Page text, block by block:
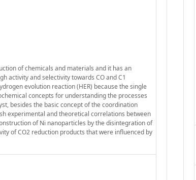
of chemicals and materials and it has an
activity and selectivity towards CO and C1
evolution reaction (HER) because the single
concepts for understanding the processes
besides the basic concept of the coordination
experimental and theoretical correlations between
of Ni nanoparticles by the disintegration of
of CO2 reduction products that were influenced by